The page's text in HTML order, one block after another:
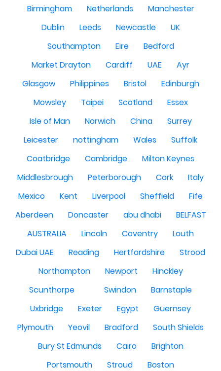
Birmingham
Netherlands
Manchester
Dublin
Leeds Newcastle
UK
Southampton
Eire
Bedford
Market Drayton
Cardiff UAE
Ayr
Glasgow
Philippines Bristol
Edinburgh
Mowsley
Taipei Scotland
Essex
Isle of Man
Norwich China
Surrey
Leicester
nottingham Wales
Suffolk
Coatbridge
Cambridge
Milton Keynes
Middlesbrough
Peterborough Cork
Italy
Mexico
Kent Liverpool Sheffield
Fife
Aberdeen
Doncaster abu dhabi
BELFAST
AUSTRALIA
Lincoln Coventry
Louth
Dubai UAE
Reading Hertfordshire
Strood
Northampton
Newport
Hinckley
Scunthorpe
Swindon
Barnstaple
Uxbridge
Exeter Egypt
Guernsey
Plymouth
Yeovil Bradford
South Shields
Bury St Edmunds
Cairo
Brighton
Portsmouth
Stroud
Boston